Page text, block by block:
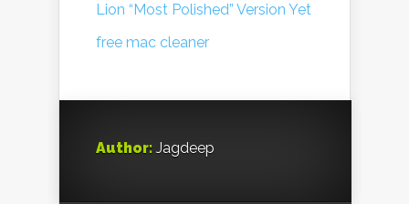
Lion “Most Polished” Version Yet
free mac cleaner
Author: Jagdeep